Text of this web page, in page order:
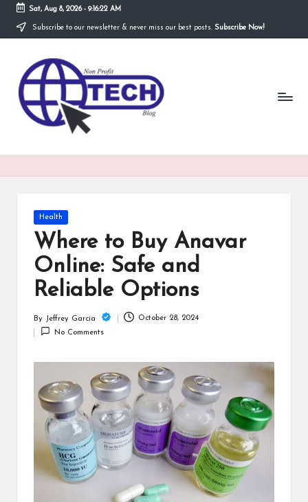
Skip
Sat, Aug 8, 2026- 9:16:23 AM
Subscribe to our newsletter & never miss our best posts. Subscribe Now!
N
o
n
Technological
Organization
Posted
in
Health
Where to Buy Anavar
Online: Safe and
Reliable Options
Posted
by
By Jeffrey Garcia
October 28, 2024
No Comments